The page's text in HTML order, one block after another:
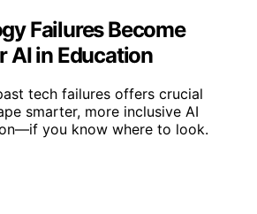
Failures Become
AI in Education
tech failures offers crucial
smarter, more inclusive AI
you know where to look.